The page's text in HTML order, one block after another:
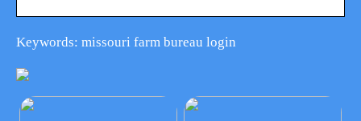
Keywords: missouri farm bureau login